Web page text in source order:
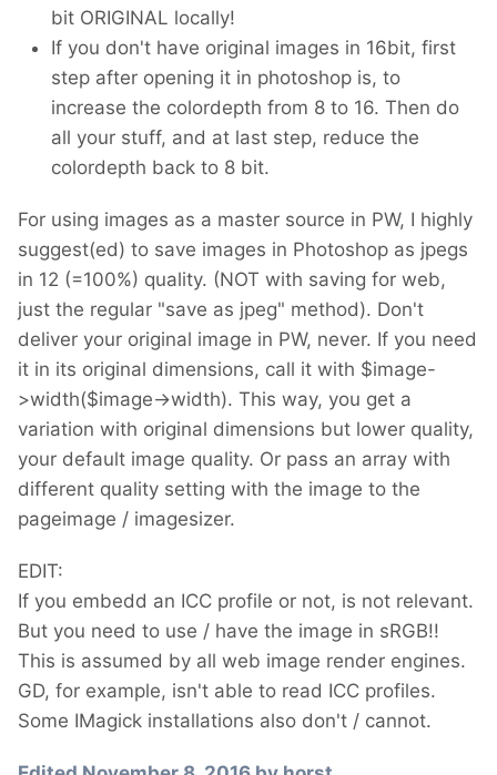
bit ORIGINAL locally!
If you don't have original images in 16bit, first
step after opening it in photoshop is, to
increase the colordepth from 8 to 16. Then do
all your stuff, and at last step, reduce the
colordepth back to 8 bit.
For using images as a master source in PW, I highly
suggest(ed) to save images in Photoshop as jpegs
in 12 (=100%) quality. (NOT with saving for web,
just the regular "save as jpeg" method). Don't
deliver your original image in PW, never. If you need
it in its original dimensions, call it with $image-
>width($image->width). This way, you get a
variation with original dimensions but lower quality,
your default image quality. Or pass an array with
different quality setting with the image to the
pageimage / imagesizer.
EDIT:
If you embedd an ICC profile or not, is not relevant.
But you need to use / have the image in sRGB!!
This is assumed by all web image render engines.
GD, for example, isn't able to read ICC profiles.
Some IMagick installations also don't / cannot.